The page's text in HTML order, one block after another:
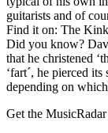
guitarists and of
Find it on: The
Did you know?
that he christened
‘fart´, he pierced
depending on
Get the